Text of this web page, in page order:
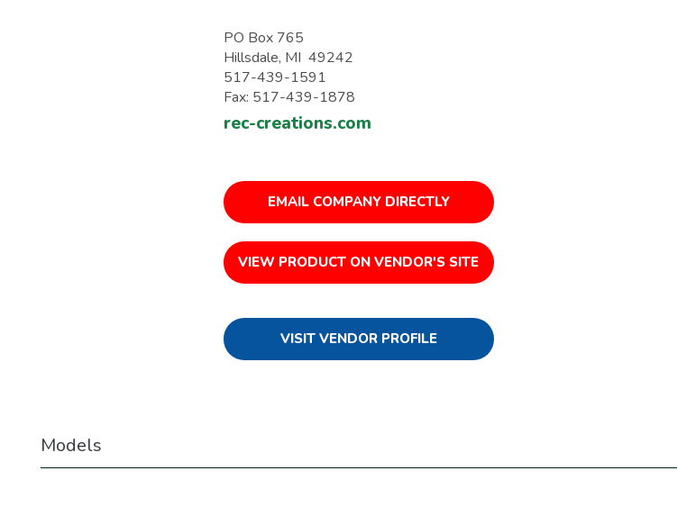
PO Box 765
Hillsdale, MI 49242
517-439-1591
Fax: 517-439-1878
rec-creations.com
EMAIL COMPANY DIRECTLY
VIEW PRODUCT ON VENDOR'S SITE
VISIT VENDOR PROFILE
Models